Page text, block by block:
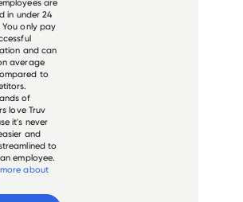
in under 24
You only pay
and can
average
to
of
love Truv
it's never
and
to
employee.
about